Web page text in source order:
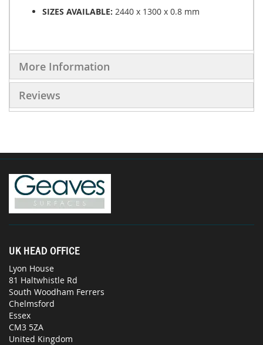
SIZES AVAILABLE: 2440 x 1300 x 0.8 mm
More Information
Reviews
UK HEAD OFFICE
Lyon House
81 Haltwhistle Rd
South Woodham Ferrers
Chelmsford
Essex
CM3 5ZA
United Kingdom